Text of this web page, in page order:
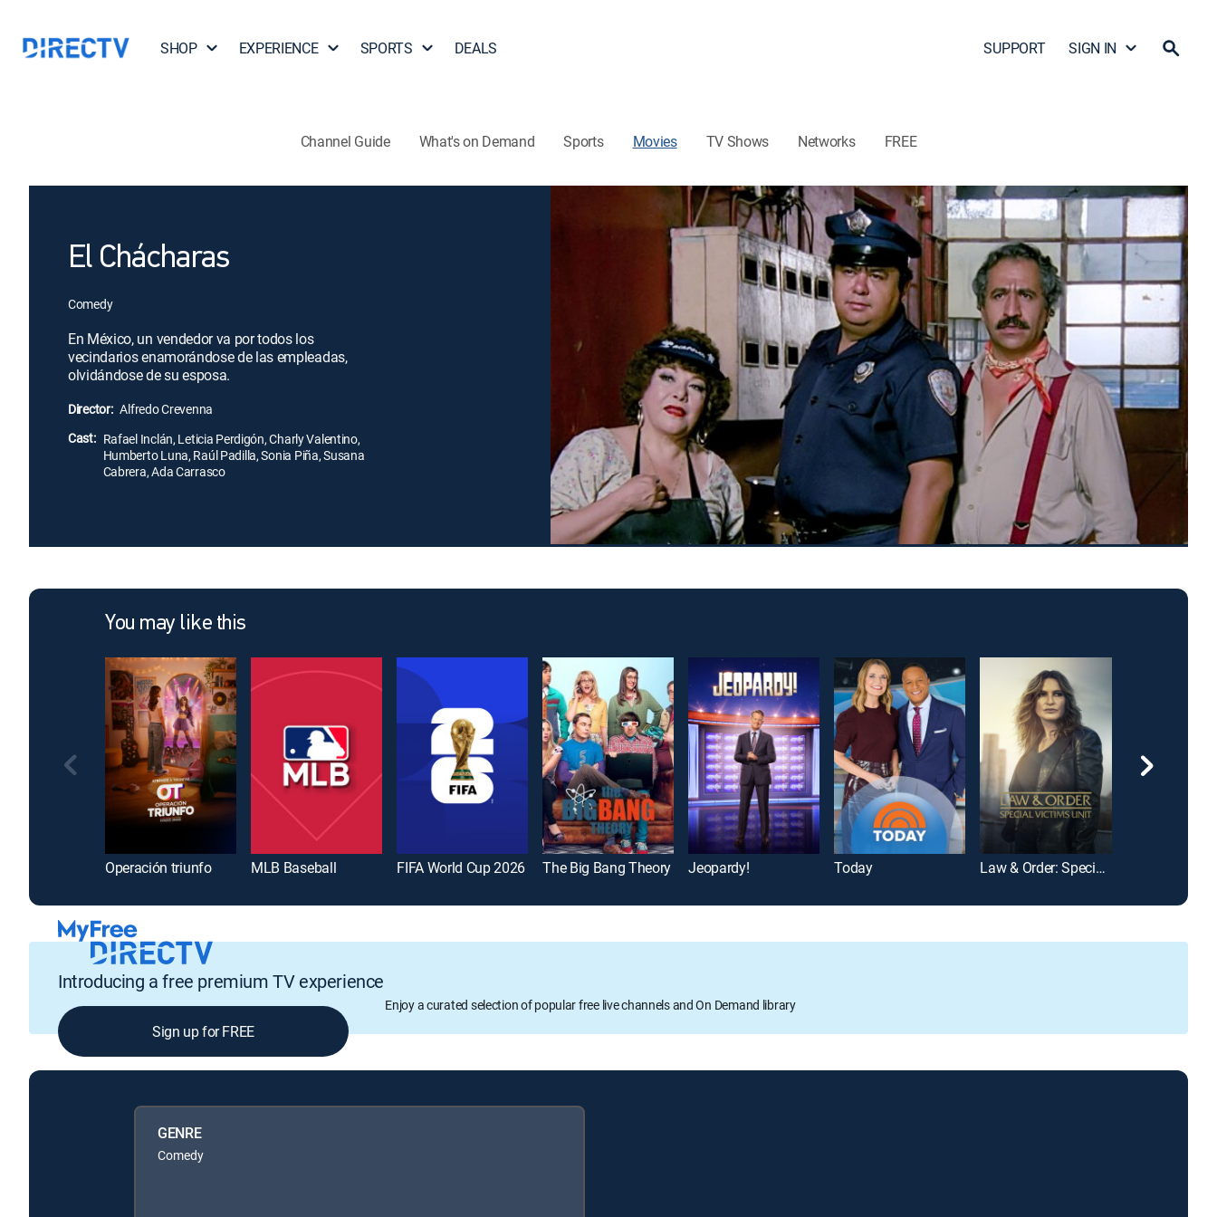
SHOP EXPERIENCE SPORTS DEALS SUPPORT SIGN IN
Channel Guide What's on Demand Sports Movies TV Shows Networks FREE
El Chácharas
Comedy
En México, un vendedor va por todos los
vecindarios enamorándose de las empleadas,
olvidándose de su esposa.
Director: Alfredo Crevenna
Cast: Rafael Inclán, Leticia Perdigón, Charly Valentino,
Humberto Luna, Raúl Padilla, Sonia Piña, Susana
Cabrera, Ada Carrasco
You may like this
Operación triunfo MLB Baseball FIFA World Cup 2026 The Big Bang Theory Jeopardy! Today Law & Order: Special Victims Unit
Introducing a free premium TV experience
Enjoy a curated selection of popular free live channels and On Demand library
Sign up for FREE
GENRE
Comedy